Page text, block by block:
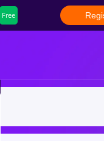
Free